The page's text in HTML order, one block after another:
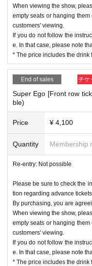
When viewing the show,
empty seats or hanging
customers' viewing.
If you do not follow the
e. In that case, please note
* The price includes the drink
End of sales チケ
Super Ego [Front row
ble)
Price ¥ 4,100
Quantity Membership
Re-entry: Not possible
Please be sure to check the
tion regarding advance
By purchasing, you are
When viewing the show,
empty seats or hanging
customers' viewing.
If you do not follow the
e. In that case, please note
* The price includes the drink